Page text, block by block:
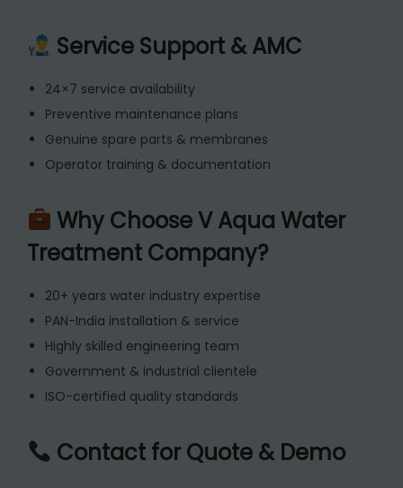
Service Support & AMC
24×7 service availability
Preventive maintenance plans
Genuine spare parts & membranes
Operator training & documentation
Why Choose V Aqua Water
Treatment Company?
20+ years water industry expertise
PAN-India installation & service
Highly skilled engineering team
Government & industrial clientele
ISO-certified quality standards
Contact for Quote & Demo